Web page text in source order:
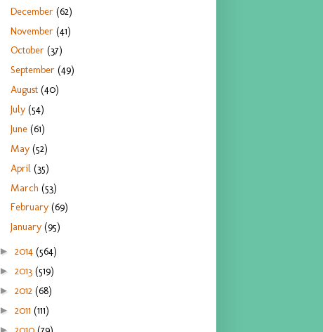
December(62)
November(41)
October(37)
September(49)
August(40)
July(54)
June(61)
May(52)
April(35)
March(53)
February(69)
January(95)
► 2014 (564)
► 2013 (519)
► 2012 (68)
► 2011 (111)